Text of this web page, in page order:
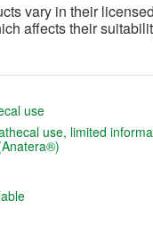
vary in their
affects their
use(opens in a new tab)
use, limited
tab)
(opens in a new tab)
in a new tab)